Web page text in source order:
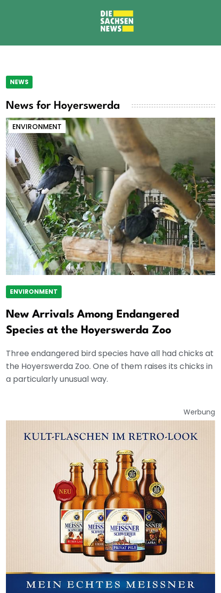
NEWS
News for Hoyerswerda
ENVIRONMENT
ENVIRONMENT
New Arrivals Among Endangered
Species at the Hoyerswerda Zoo
Three endangered bird species have all had chicks at
the Hoyerswerda Zoo. One of them raises its chicks in
a particularly unusual way.
Werbung